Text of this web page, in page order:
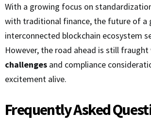
With a growing focus on
with traditional finance, the future of a
interconnected blockchain ecosystem
However, the road ahead is still
challenges and compliance
excitement alive.
Frequently Asked